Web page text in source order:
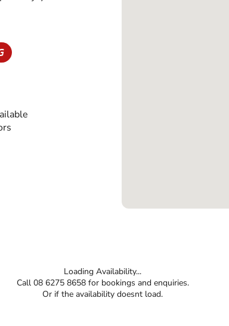
Loading Availability...
Call 08 6275 8658 for bookings and enquiries.
Or if the availability doesnt load.